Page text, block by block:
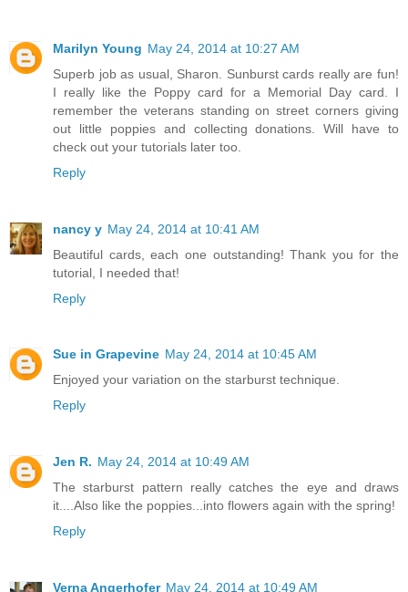
Marilyn Young May 24, 2014 at 10:27 AM
Superb job as usual, Sharon. Sunburst cards really are fun!
I really like the Poppy card for a Memorial Day card. I
remember the veterans standing on street corners giving
out little poppies and collecting donations. Will have to
check out your tutorials later too.
Reply
nancy y May 24, 2014 at 10:41 AM
Beautiful cards, each one outstanding! Thank you for the
tutorial, I needed that!
Reply
Sue in Grapevine May 24, 2014 at 10:45 AM
Enjoyed your variation on the starburst technique.
Reply
Jen R. May 24, 2014 at 10:49 AM
The starburst pattern really catches the eye and draws
it....Also like the poppies...into flowers again with the spring!
Reply
Verna Angerhofer May 24, 2014 at 10:49 AM